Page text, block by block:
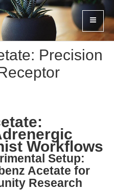
Precision
Workflows
Setup:
Acetate for
Research